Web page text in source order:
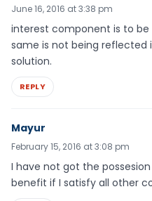
June 16, 2016 at 3:38 pm
interest component is to be
same is not being reflected
solution.
REPLY
Mayur
February 15, 2016 at 3:08 pm
I have not got the
benefit if I satisfy all other